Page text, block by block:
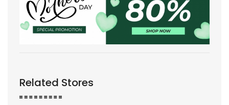
Related Stores